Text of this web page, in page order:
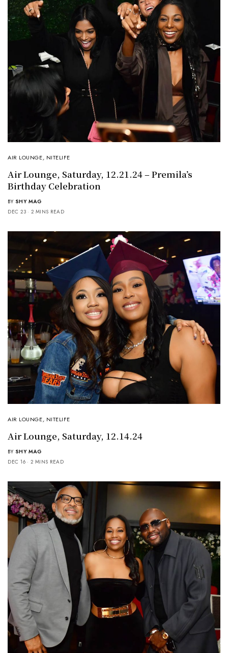
AIR LOUNGE, NITELIFE
Air Lounge, Saturday, 12.21.24 – Premila’s
Birthday Celebration
BY SHY MAG
DEC 23
2 MINS READ
AIR LOUNGE, NITELIFE
Air Lounge, Saturday, 12.14.24
BY SHY MAG
DEC 16
2 MINS READ